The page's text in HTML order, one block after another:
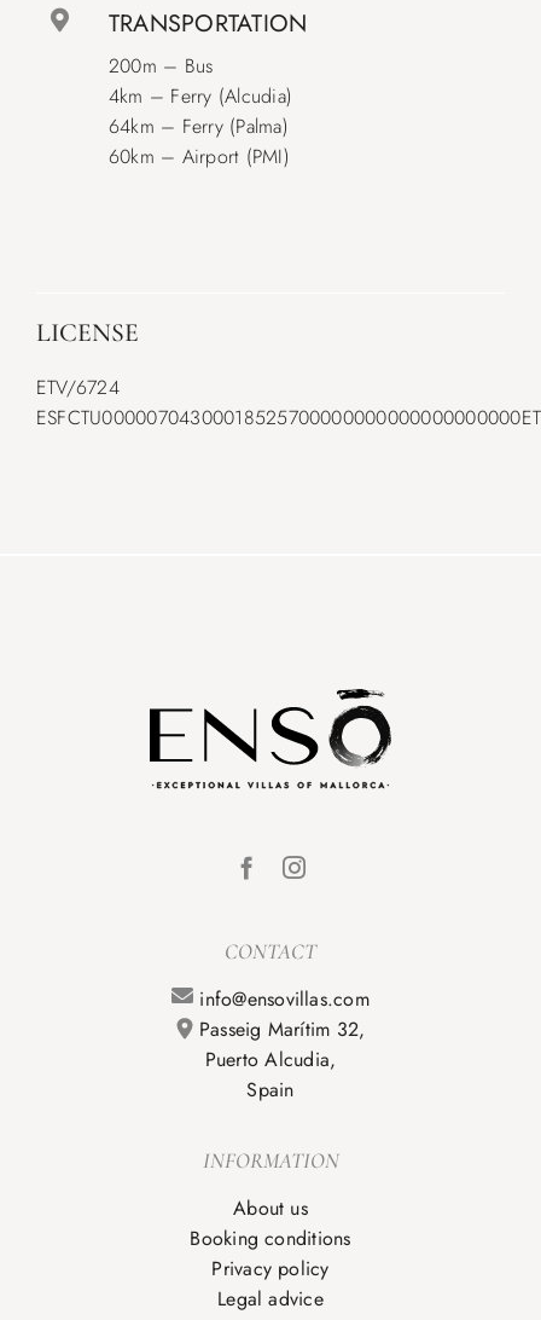
TRANSPORTATION
200m – Bus
4km – Ferry (Alcudia)
64km – Ferry (Palma)
60km – Airport (PMI)
LICENSE
ETV/6724
CONTACT
info@ensovillas.com
Passeig Marítim 32,
Puerto Alcudia,
Spain
INFORMATION
About us
Booking conditions
Privacy policy
Legal advice